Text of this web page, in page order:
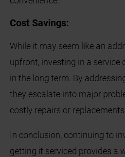
Cost Savings:
While it may seem like an
upfront, investing in a service
in the long term. By
they escalate into major
costly repairs or
In conclusion, continuing to
getting it serviced provides a